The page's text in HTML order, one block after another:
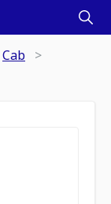
Cab